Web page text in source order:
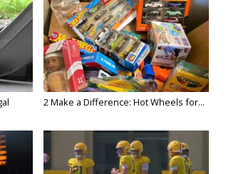
2 Make a Difference: Hot Wheels for...